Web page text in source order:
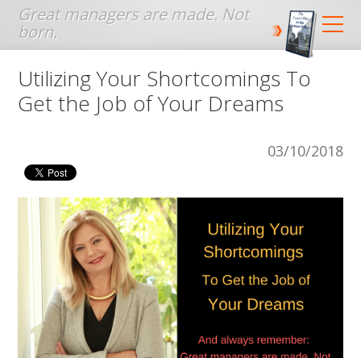
Jump to navigation
Utilizing Your Shortcomings To
Get the Job of Your Dreams
03/10/2018